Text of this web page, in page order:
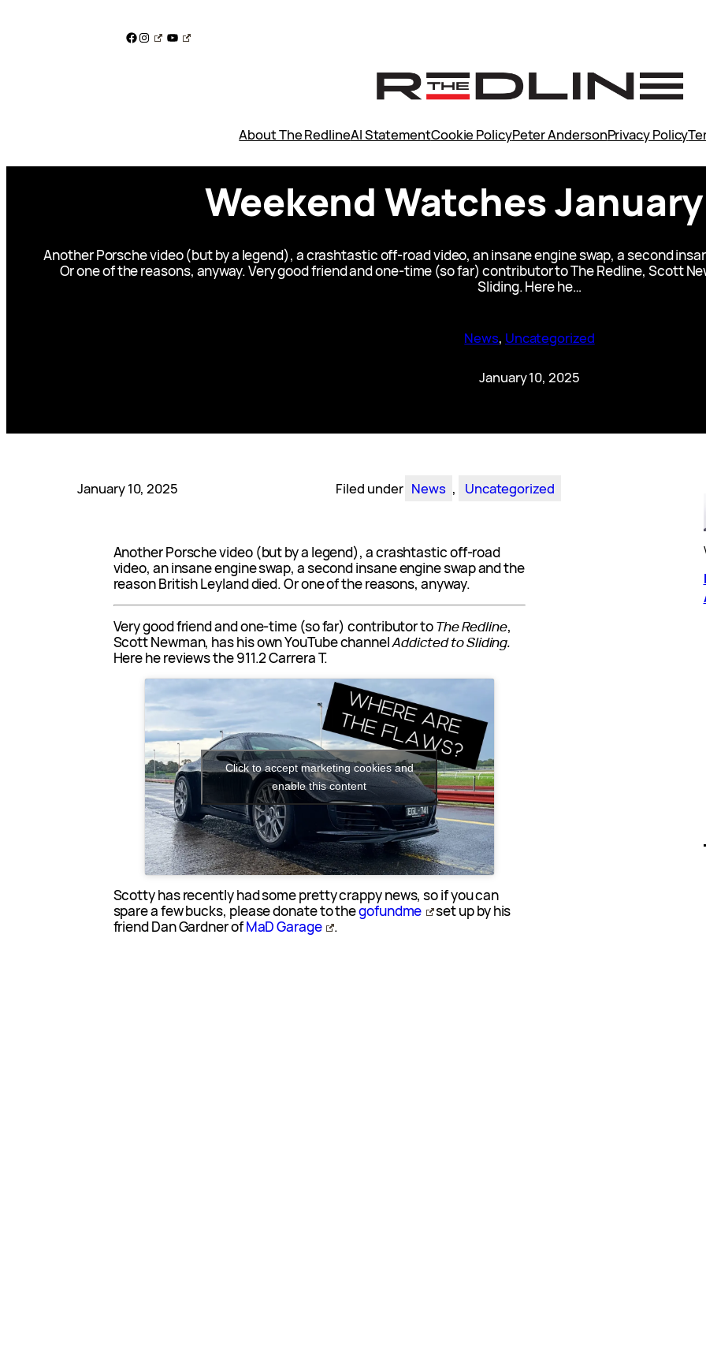
Facebook
Instagram
YouTube
About The RedlineAI StatementCookie PolicyPeter AndersonPrivacy Policy
Weekend Watches
Another Porsche video (but by a legend), a crashtastic off-road video, an insane engine swap, a second
Or one of the reasons, anyway. Very good friend and one-time (so far) contributor to The Redline, Scott
Sliding. Here he…
News, Uncategorized
January 10, 2025
January 10, 2025 Filed under News , Uncategorized
Another Porsche video (but by a legend), a crashtastic off-road
video, an insane engine swap, a second insane engine swap and the
reason British Leyland died. Or one of the reasons, anyway.
Very good friend and one-time (so far) contributor toThe Redline,
Scott Newman, has his own YouTube channelAddicted to Sliding.
Here he reviews the 911.2 Carrera T.
Click to accept marketing cookies and
enable this content
Scotty has recently had some pretty crappy news, so if you can
spare a few bucks, please donate to thegofundme
set up by his
friend Dan Gardner ofMaD Garage .